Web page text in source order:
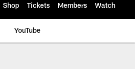
Shop Tickets Members Watch
YouTube